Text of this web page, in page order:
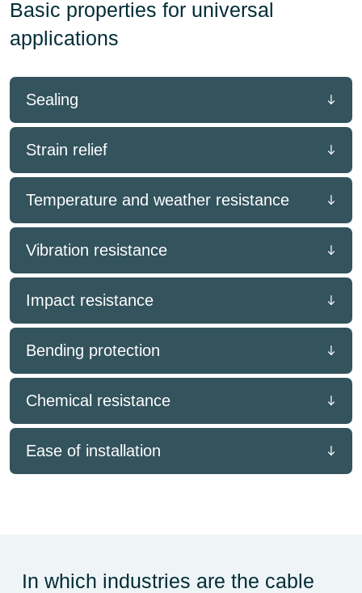
Basic properties for universal
applications
Sealing
Strain relief
Temperature and weather resistance
Vibration resistance
Impact resistance
Bending protection
Chemical resistance
Ease of installation
In which industries are the cable